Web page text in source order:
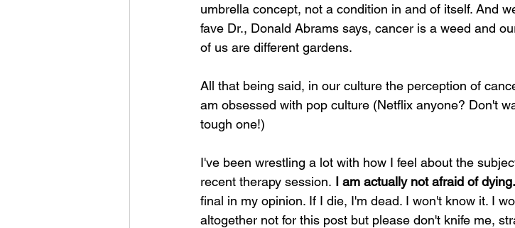
umbrella concept, not a condition in and of itself. And
fave Dr., Donald Abrams says, cancer is a weed and
of us are different gardens.
All that being said, in our culture the perception of
am obsessed with pop culture (Netflix anyone? Don't
tough one!)
I've been wrestling a lot with how I feel about the
recent therapy session. I am actually not afraid of
final in my opinion. If I die, I'm dead. I won't know it. I
altogether not for this post but please don't knife me,